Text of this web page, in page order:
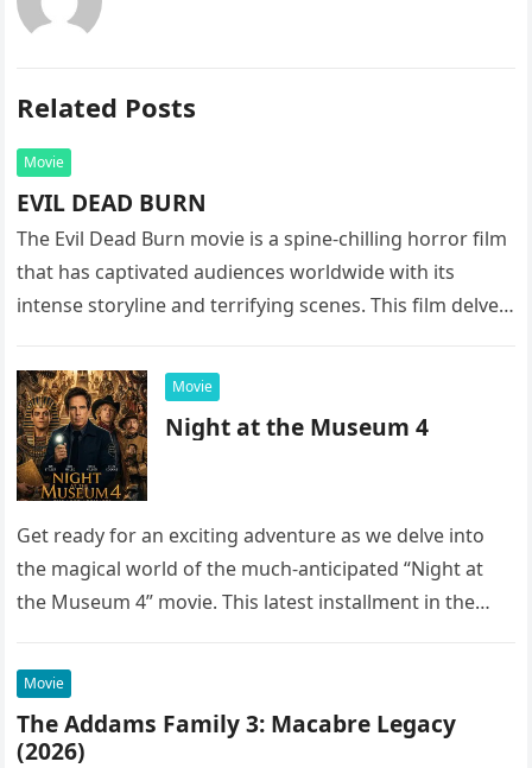
Related Posts
Movie
EVIL DEAD BURN
The Evil Dead Burn movie is a spine-chilling horror film
that has captivated audiences worldwide with its
intense storyline and terrifying scenes. This film delves
Movie
Night at the Museum 4
Get ready for an exciting adventure as we delve into
the magical world of the much-anticipated “Night at
the Museum 4” movie. This latest installment in the…
Movie
The Addams Family 3: Macabre Legacy
(2026)